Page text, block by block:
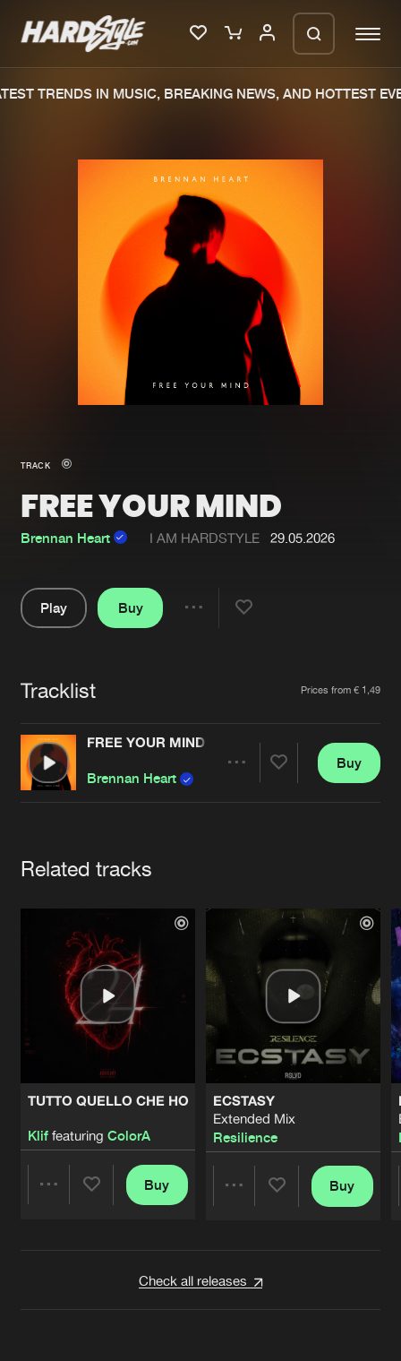
New in
Interviews
Blog
New releases
Charts
Albums
Genres
Submit event
Advertising
Jobs
Contact
Verify artist
TRENDS IN MUSIC, BREAKING NEWS, AND HOTTEST
TRACK
FREE YOUR MIND
Brennan Heart I AM HARDSTYLE 29.05.2026
Play
Buy
Tracklist Prices from € 1,49
FREE YOUR MIND
Brennan Heart
Buy
Related tracks
TUTTO QUELLO CHE HO
Kliffeaturing ColorA
Buy
ECSTASY
Extended Mix
Resilience
Buy
Check all releases
We are preparing your order in a ZIP
file. keep the window open so we can
generate a ZIP file.